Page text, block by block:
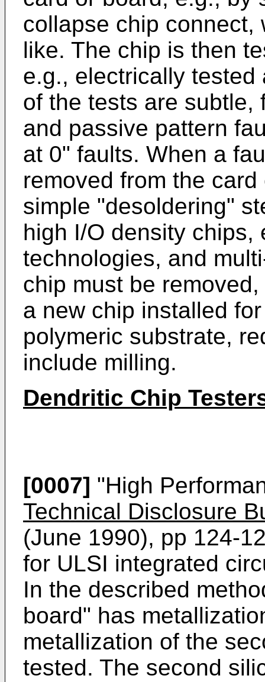
collapse chip connect,
like. The chip is then
e.g., electrically
of the tests are subtle,
and passive pattern
at 0" faults. When a
removed from the
simple "desoldering"
high I/O density chips,
technologies, and
chip must be
a new chip installed
polymeric substrate,
include milling.
Dendritic Chip
[0007] "High
Technical Disclosure
(June 1990), pp 124-
for ULSI integrated
In the described
board" has
metallization of the
tested. The second